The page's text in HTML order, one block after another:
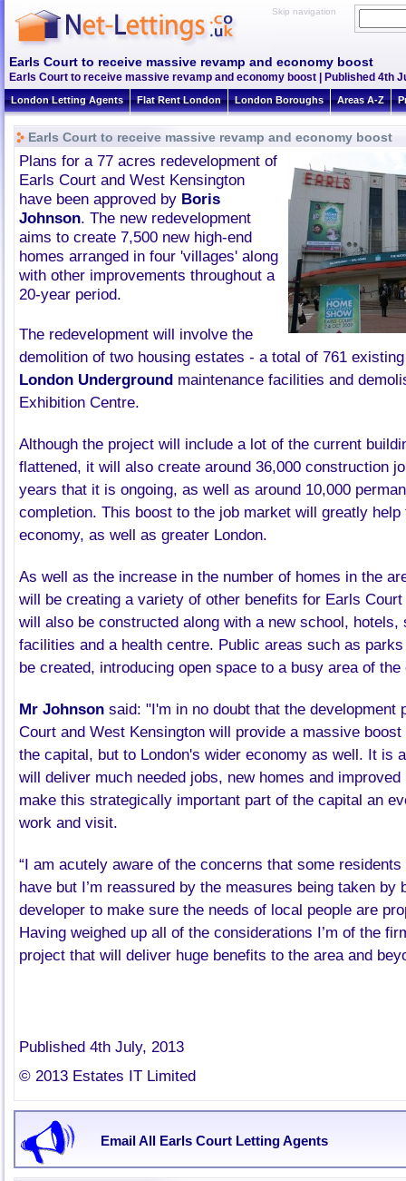
Skip navigation
Earls Court to receive massive revamp and economy boost
Earls Court to receive massive revamp and economy boost | Published 4th
London Letting Agents Flat Rent London London Boroughs Areas A-Z
Earls Court to receive massive revamp and economy boost
Plans for a 77 acres redevelopment of
Earls Court and West Kensington
have been approved by Boris
Johnson. The new redevelopment
aims to create 7,500 new high-end
homes arranged in four 'villages' along
with other improvements throughout a
20-year period.
The redevelopment will involve the
demolition of two housing estates - a total of 761
London Underground maintenance facilities and
Exhibition Centre.
Although the project will include a lot of the current
flattened, it will also create around 36,000 construction
years that it is ongoing, as well as around 10,000
completion. This boost to the job market will greatly help
economy, as well as greater London.
As well as the increase in the number of homes in the
will be creating a variety of other benefits for Earls
will also be constructed along with a new school, hotels,
facilities and a health centre. Public areas such as
be created, introducing open space to a busy area of the
Mr Johnson said: "I'm in no doubt that the development
Court and West Kensington will provide a massive
the capital, but to London's wider economy as well. It is
will deliver much needed jobs, new homes and
make this strategically important part of the capital an
work and visit.
“I am acutely aware of the concerns that some
have but I’m reassured by the measures being taken by
developer to make sure the needs of local people are
Having weighed up all of the considerations I’m of the
project that will deliver huge benefits to the area and
Published 4th July, 2013
© 2013 Estates IT Limited
Email All Earls Court Letting Agents